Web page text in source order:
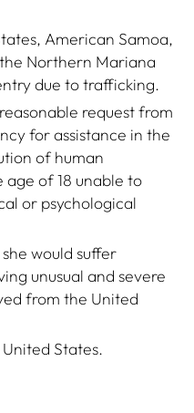
American Samoa,
Northern Mariana
due to trafficking.
request from
for assistance in the
of human
of 18 unable to
or psychological
would suffer
unusual and severe
from the United
States.